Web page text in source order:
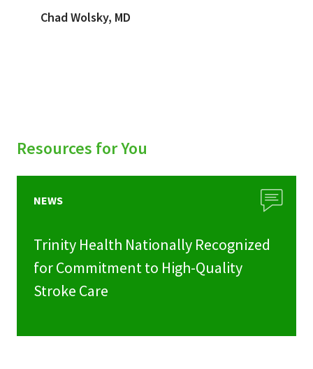
Chad Wolsky, MD
Resources for You
NEWS
Trinity Health Nationally Recognized
for Commitment to High-Quality
Stroke Care